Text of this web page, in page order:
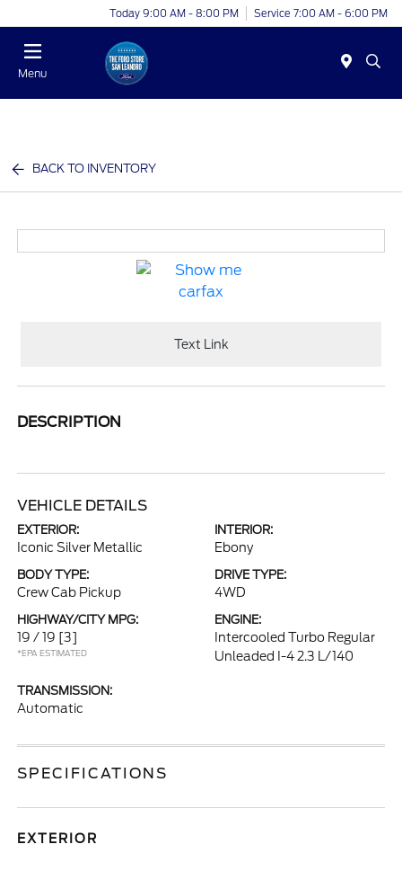
Today 9:00 AM - 8:00 PM Service 7:00 AM - 6:00 PM
Menu
BACK TO INVENTORY
Text Link
DESCRIPTION
VEHICLE DETAILS
EXTERIOR:
Iconic Silver Metallic
INTERIOR:
Ebony
BODY TYPE:
Crew Cab Pickup
DRIVE TYPE:
4WD
HIGHWAY/CITY MPG:
19 / 19 [3]
*EPA ESTIMATED
ENGINE:
Intercooled Turbo Regular
Unleaded I-4 2.3 L/140
TRANSMISSION:
Automatic
SPECIFICATIONS
EXTERIOR